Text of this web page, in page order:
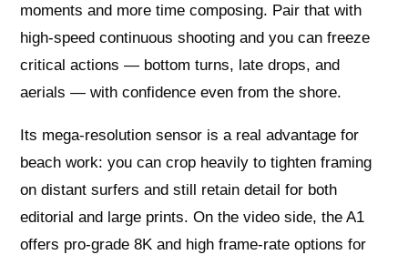
moments and more time composing. Pair that with
high‑speed continuous shooting and you can freeze
critical actions — bottom turns, late drops, and
aerials — with confidence even from the shore.
Its mega‑resolution sensor is a real advantage for
beach work: you can crop heavily to tighten framing
on distant surfers and still retain detail for both
editorial and large prints. On the video side, the A1
offers pro‑grade 8K and high frame‑rate options for